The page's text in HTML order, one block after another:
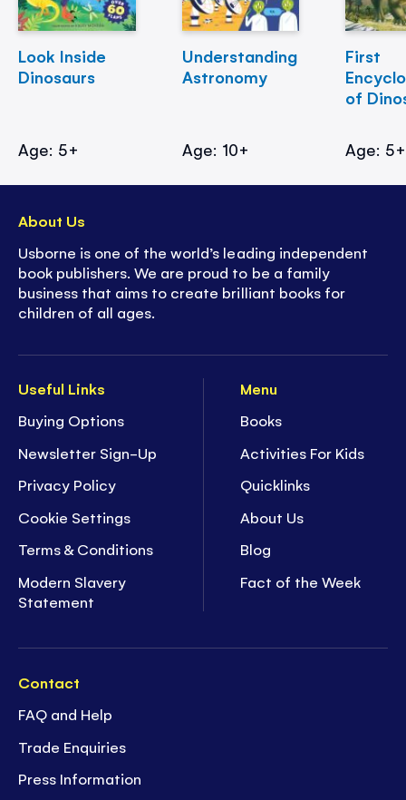
Look Inside
Dinosaurs
Age: 5+
Understanding
Astronomy
Age: 10+
First
of
Age: 5+
Useful Links
Buying Options
Newsletter Sign-Up
Privacy Policy
Cookie Settings
Terms & Conditions
Modern Slavery
Statement
Menu
Books
Activities For Kids
Quicklinks
About Us
Blog
Fact of the Week
Contact
FAQ and Help
Trade Enquiries
Press Information
About Us
Usborne is one of the world’s leading independent
book publishers. We are proud to be a family
business that aims to create brilliant books for
children of all ages.